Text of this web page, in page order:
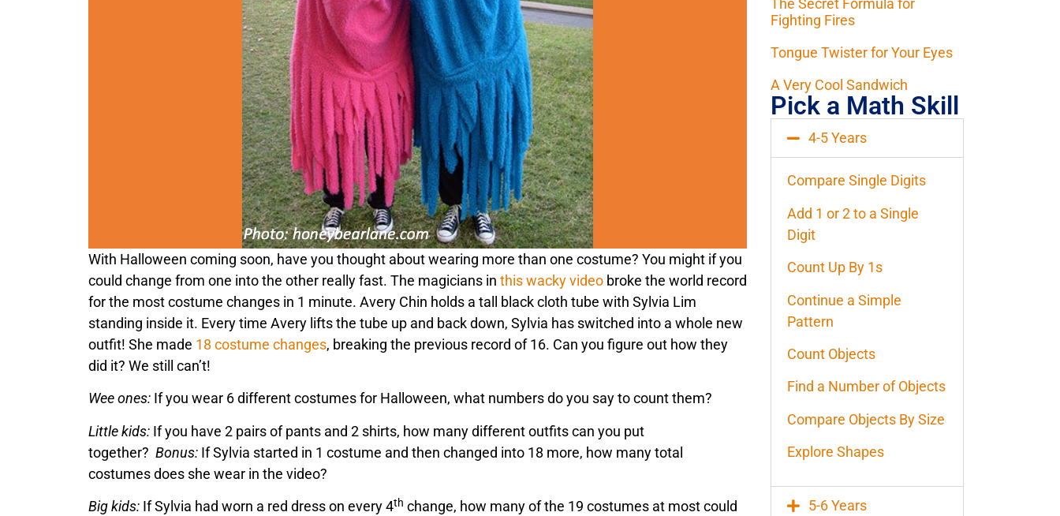
With Halloween coming soon, have you thought about wearing more than one costume? You might if you
could change from one into the other really fast. The magicians in this wacky video broke the world record
for the most costume changes in 1 minute. Avery Chin holds a tall black cloth tube with Sylvia Lim
standing inside it. Every time Avery lifts the tube up and back down, Sylvia has switched into a whole new
outfit! She made 18 costume changes, breaking the previous record of 16. Can you figure out how they
did it? We still can’t!
Wee ones: If you wear 6 different costumes for Halloween, what numbers do you say to count them?
Little kids: If you have 2 pairs of pants and 2 shirts, how many different outfits can you put
together? Bonus: If Sylvia started in 1 costume and then changed into 18 more, how many total
costumes does she wear in the video?
Big kids: If Sylvia had worn a red dress on every 4th change, how many of the 19 costumes at most could
The Secret Formula for
Fighting Fires
Tongue Twister for Your Eyes
A Very Cool Sandwich
Pick a Math Skill
4-5 Years
Compare Single Digits
Add 1 or 2 to a Single
Digit
Count Up By 1s
Continue a Simple
Pattern
Count Objects
Find a Number of Objects
Compare Objects By Size
Explore Shapes
5-6 Years